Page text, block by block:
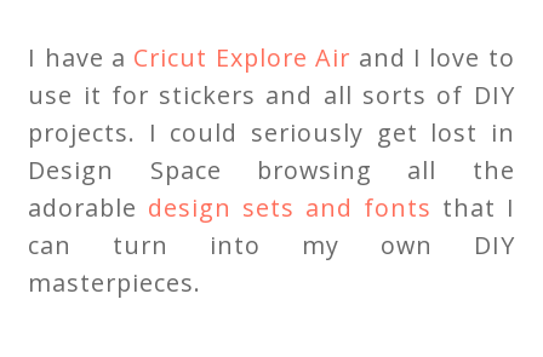
I have a Cricut Explore Air and I love to
use it for stickers and all sorts of DIY
projects. I could seriously get lost in
Design Space browsing all the
adorable design sets and fonts that I
can turn into my own DIY
masterpieces.